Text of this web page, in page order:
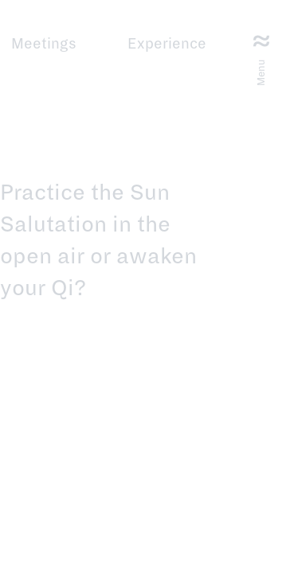
Meetings Experience
Menu
Practice the Sun
Salutation in the
open air or awaken
your Qi?